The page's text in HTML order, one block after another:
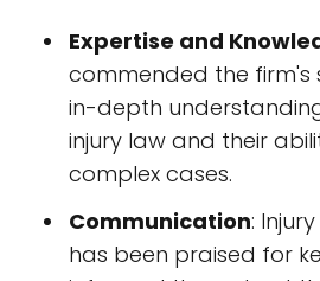
Expertise and
commended the firm's
in-depth
injury law and their
complex cases.
Communication:
has been praised for